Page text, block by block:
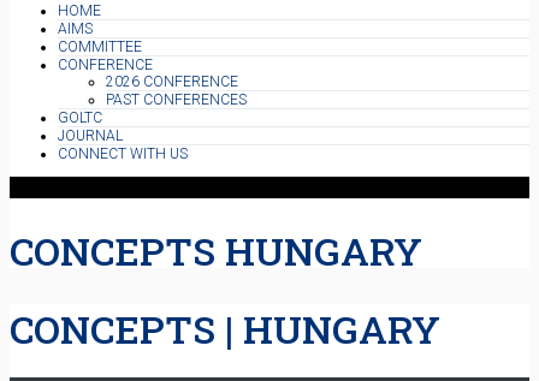
HOME
AIMS
COMMITTEE
CONFERENCE
2026 CONFERENCE
PAST CONFERENCES
GOLTC
JOURNAL
CONNECT WITH US
CONCEPTS HUNGARY
CONCEPTS | HUNGARY